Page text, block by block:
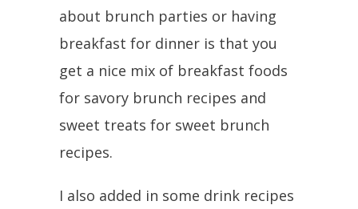
about brunch parties or having
breakfast for dinner is that you
get a nice mix of breakfast foods
for savory brunch recipes and
sweet treats for sweet brunch
recipes.
I also added in some drink recipes